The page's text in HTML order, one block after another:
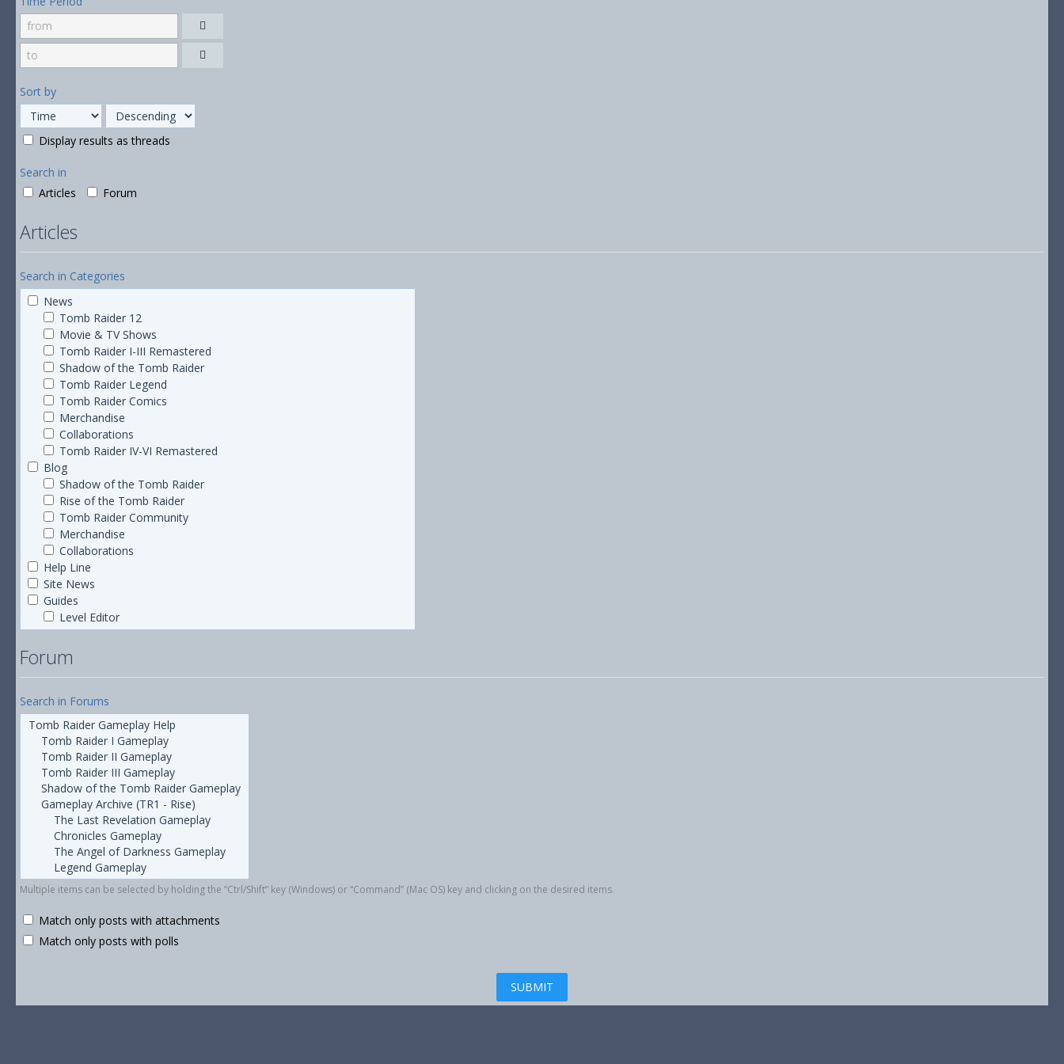
Sort by
Display results as threads
Search in
Articles
Forum
Articles
Search in Categories
News
Tomb Raider 12
Movie & TV Shows
Tomb Raider I-III Remastered
Shadow of the Tomb Raider
Tomb Raider Legend
Tomb Raider Comics
Merchandise
Collaborations
Tomb Raider IV-VI Remastered
Blog
Shadow of the Tomb Raider
Rise of the Tomb Raider
Tomb Raider Community
Merchandise
Collaborations
Help Line
Site News
Guides
Level Editor
Forum
Search in Forums
Multiple items can be selected by holding the “Ctrl/Shift” key (Windows) or “Command” (Mac OS) key and clicking on the desired items.
Match only posts with attachments
Match only posts with polls